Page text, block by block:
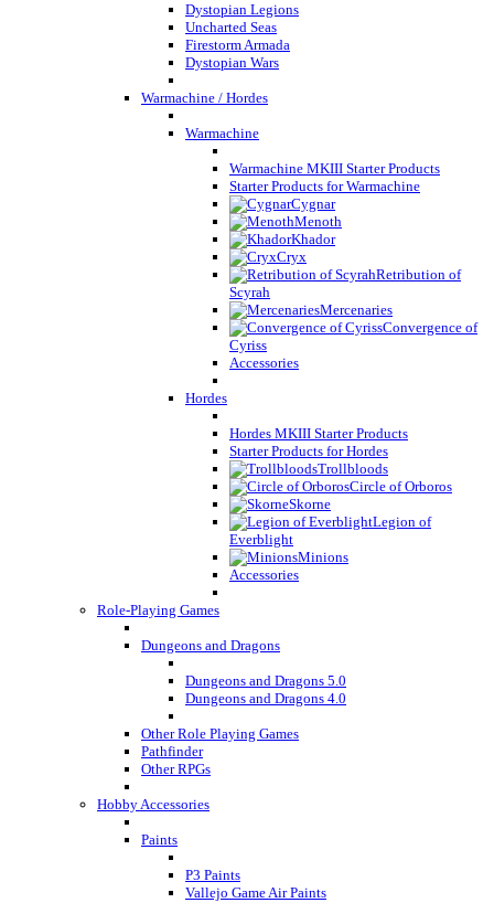
Dystopian Legions
Uncharted Seas
Firestorm Armada
Dystopian Wars
Warmachine / Hordes
Warmachine
Warmachine MKIII Starter Products
Starter Products for Warmachine
Cygnar
Menoth
Khador
Cryx
Retribution of
Scyrah
Mercenaries
Convergence of
Cyriss
Accessories
Hordes
Hordes MKIII Starter Products
Starter Products for Hordes
Trollbloods
Circle of Orboros
Skorne
Legion of
Everblight
Minions
Accessories
Role-Playing Games
Dungeons and Dragons
Dungeons and Dragons 5.0
Dungeons and Dragons 4.0
Other Role Playing Games
Pathfinder
Other RPGs
Hobby Accessories
Paints
P3 Paints
Vallejo Game Air Paints